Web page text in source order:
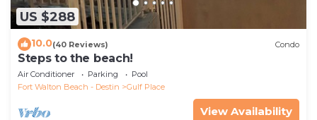
US $288
10.0(40 Reviews) Condo
Steps to the beach!
Air Conditioner Parking
Pool
Fort Walton Beach - Destin
Gulf Place
View Availability